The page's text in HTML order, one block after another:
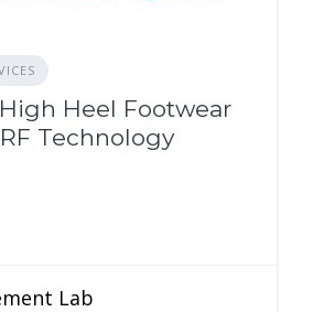
Heel Footwear
Technology
Lab